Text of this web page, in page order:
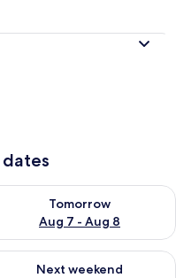
Aug 7
Tomorrow
Aug 7 - Aug 8
availability for
7 - Aug 9
Next weekend
availability for next